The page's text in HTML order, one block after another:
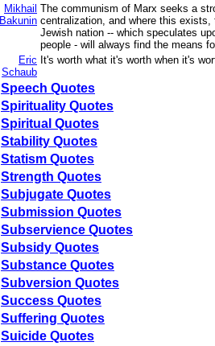
Mikhail
Bakunin
The communism of Marx seeks a
centralization, and where this exists,
Jewish nation -- which speculates
people - will always find the means
Eric
Schaub
It's worth what it's worth when it's
Speech Quotes
Spirituality Quotes
Spiritual Quotes
Stability Quotes
Statism Quotes
Strength Quotes
Subjugate Quotes
Submission Quotes
Subservience Quotes
Subsidy Quotes
Substance Quotes
Subversion Quotes
Success Quotes
Suffering Quotes
Suicide Quotes